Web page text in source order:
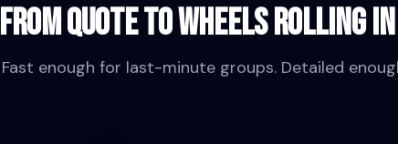
From quote to wheels rolling
Fast enough for last-minute groups. Detailed